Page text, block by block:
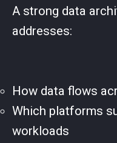
A strong data
addresses:
How data flows
Which platforms
workloads